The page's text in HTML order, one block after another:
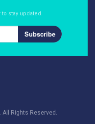
stay updated.
Subscribe
Rights Reserved.